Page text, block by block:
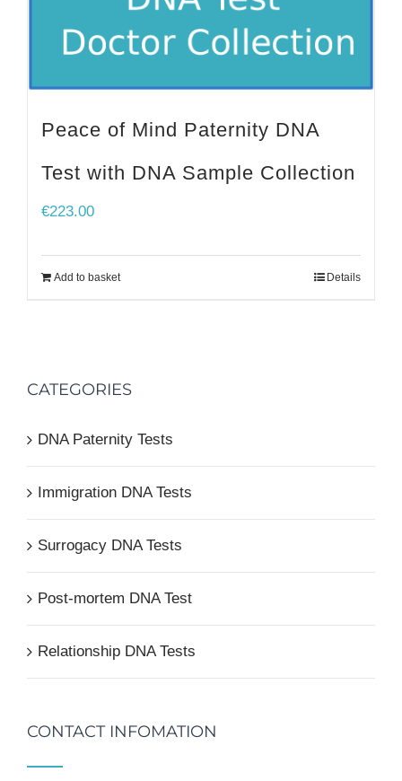
Peace of Mind Paternity DNA
Test with DNA Sample Collection
€223.00
Add to basket Details
CATEGORIES
DNA Paternity Tests
Immigration DNA Tests
Surrogacy DNA Tests
Post-mortem DNA Test
Relationship DNA Tests
CONTACT INFOMATION